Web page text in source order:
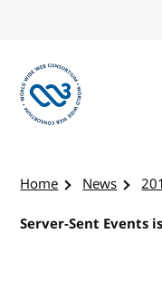
Home News
Server-Sent Events